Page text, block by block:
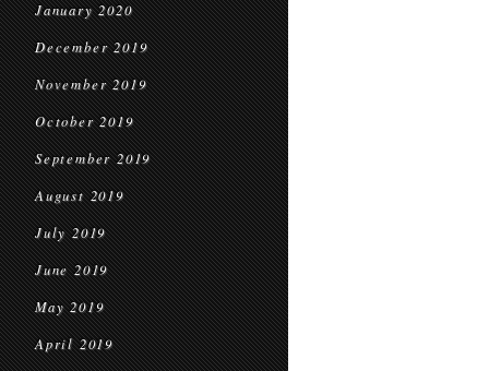
January 2020
December 2019
November 2019
October 2019
September 2019
August 2019
July 2019
June 2019
May 2019
April 2019